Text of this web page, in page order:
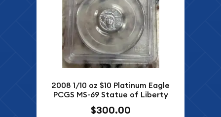
2008 1/10 oz $10 Platinum Eagle
PCGS MS-69 Statue of Liberty
$300.00